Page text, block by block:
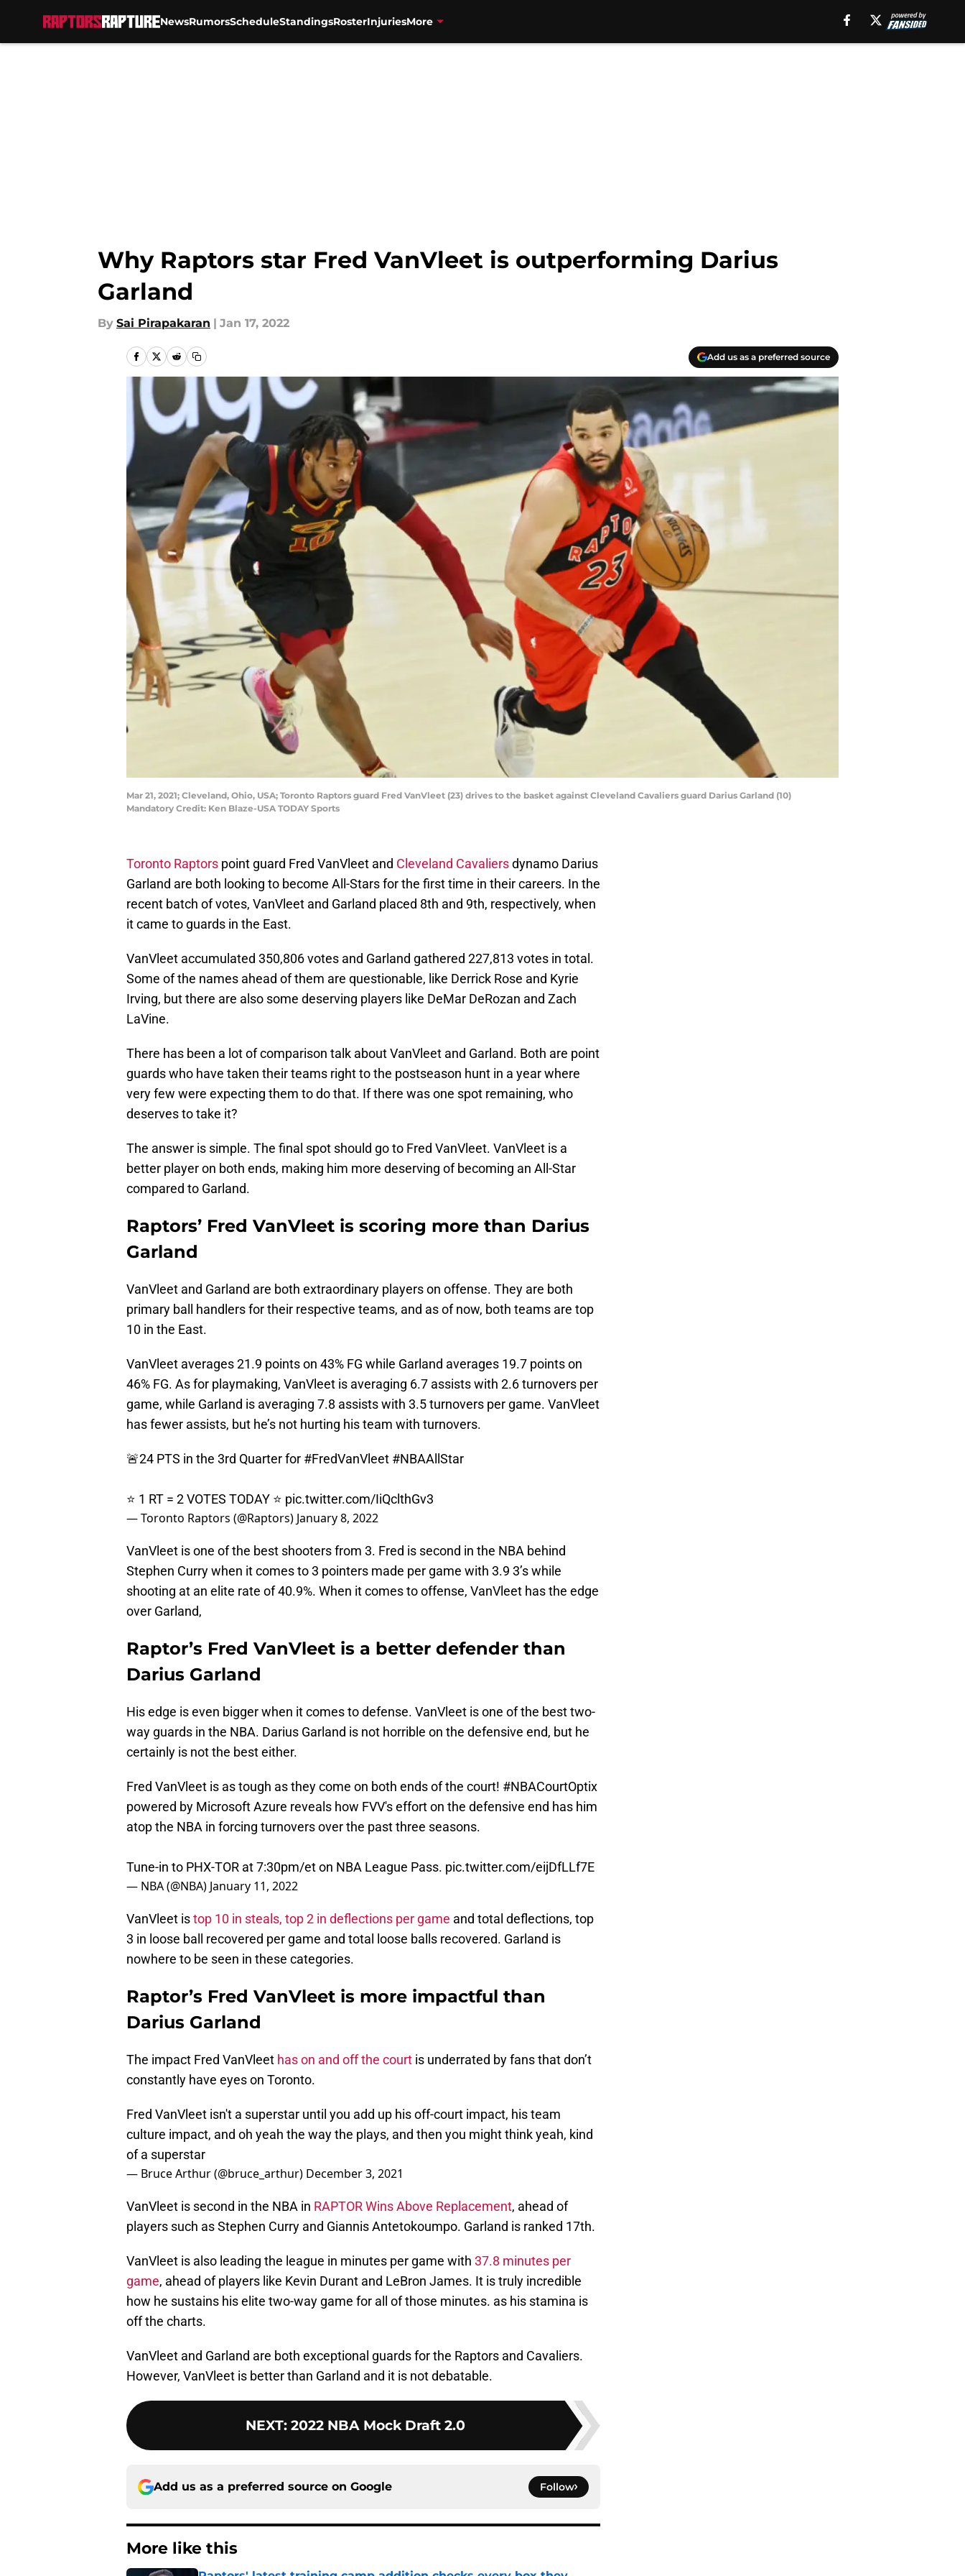
NewsRumorsScheduleStandingsRosterInjuriesMore
Why Raptors star Fred VanVleet is outperforming Darius
Garland
By Sai Pirapakaran | Jan 17, 2022
Add us as a preferred source
Mar 21, 2021; Cleveland, Ohio, USA; Toronto Raptors guard Fred VanVleet (23) drives to the basket against Cleveland Cavaliers guard Darius Garland (10)
Mandatory Credit: Ken Blaze-USA TODAY Sports
Toronto Raptors point guard Fred VanVleet and Cleveland Cavaliersdynamo Darius
Garland are both looking to become All-Stars for the first time in their careers. In the
recent batch of votes, VanVleet and Garland placed 8th and 9th, respectively, when
it came to guards in the East.
VanVleet accumulated 350,806 votes and Garland gathered 227,813 votes in total.
Some of the names ahead of them are questionable, like Derrick Rose and Kyrie
Irving, but there are also some deserving players like DeMar DeRozan and Zach
LaVine.
There has been a lot of comparison talk about VanVleet and Garland. Both are point
guards who have taken their teams right to the postseason hunt in a year where
very few were expecting them to do that. If there was one spot remaining, who
deserves to take it?
The answer is simple. The final spot should go to Fred VanVleet. VanVleet is a
better player on both ends, making him more deserving of becoming an All-Star
compared to Garland.
Raptors’ Fred VanVleet is scoring more than Darius
Garland
VanVleet and Garland are both extraordinary players on offense. They are both
primary ball handlers for their respective teams, and as of now, both teams are top
10 in the East.
VanVleet averages 21.9 points on 43% FG while Garland averages 19.7 points on
46% FG. As for playmaking, VanVleet is averaging 6.7 assists with 2.6 turnovers per
game, while Garland is averaging 7.8 assists with 3.5 turnovers per game. VanVleet
has fewer assists, but he’s not hurting his team with turnovers.
🚨24 PTS in the 3rd Quarter for #FredVanVleet #NBAAllStar
⭐️ 1 RT = 2 VOTES TODAY ⭐️ pic.twitter.com/IiQclthGv3
— Toronto Raptors (@Raptors) January 8, 2022
VanVleet is one of the best shooters from 3. Fred is second in the NBA behind
Stephen Curry when it comes to 3 pointers made per game with 3.9 3’s while
shooting at an elite rate of 40.9%. When it comes to offense, VanVleet has the edge
over Garland,
Raptor’s Fred VanVleet is a better defender than
Darius Garland
His edge is even bigger when it comes to defense. VanVleet is one of the best two-
way guards in the NBA. Darius Garland is not horrible on the defensive end, but he
certainly is not the best either.
Fred VanVleet is as tough as they come on both ends of the court! #NBACourtOptix
powered by Microsoft Azure reveals how FVV's effort on the defensive end has him
atop the NBA in forcing turnovers over the past three seasons.
Tune-in to PHX-TOR at 7:30pm/et on NBA League Pass. pic.twitter.com/eijDfLLf7E
— NBA (@NBA) January 11, 2022
VanVleet istop 10 in steals, top 2 in deflections per game and total deflections, top
3 in loose ball recovered per game and total loose balls recovered. Garland is
nowhere to be seen in these categories.
Raptor’s Fred VanVleet is more impactful than
Darius Garland
The impact Fred VanVleet has on and off the court is underrated by fans that don’t
constantly have eyes on Toronto.
Fred VanVleet isn't a superstar until you add up his off-court impact, his team
culture impact, and oh yeah the way the plays, and then you might think yeah, kind
of a superstar
— Bruce Arthur (@bruce_arthur) December 3, 2021
VanVleet is second in the NBA in RAPTOR Wins Above Replacement, ahead of
players such as Stephen Curry and Giannis Antetokoumpo. Garland is ranked 17th.
VanVleet is also leading the league in minutes per game with 37.8 minutes per
game, ahead of players like Kevin Durant and LeBron James. It is truly incredible
how he sustains his elite two-way game for all of those minutes. as his stamina is
off the charts.
VanVleet and Garland are both exceptional guards for the Raptors and Cavaliers.
However, VanVleet is better than Garland and it is not debatable.
NEXT: 2022 NBA Mock Draft 2.0
Add us as a preferred source on Google Follow
More like this